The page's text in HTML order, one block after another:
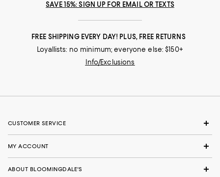
SAVE 15%: SIGN UP FOR EMAIL OR TEXTS
FREE SHIPPING EVERY DAY! PLUS, FREE RETURNS
Loyallists: no minimum; everyone else: $150+
Info/Exclusions
CUSTOMER SERVICE
MY ACCOUNT
ABOUT BLOOMINGDALE'S